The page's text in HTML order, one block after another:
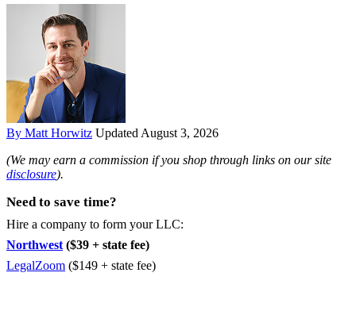
By Matt Horwitz Updated August 3, 2026
(We may earn a commission if you shop through links on our site
disclosure).
Need to save time?
Hire a company to form your LLC:
Northwest ($39 + state fee)
LegalZoom ($149 + state fee)